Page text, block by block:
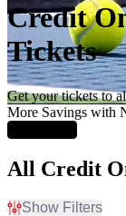
Credit
Tickets
Get your tickets to
More Savings with
All Credit
Show Filters